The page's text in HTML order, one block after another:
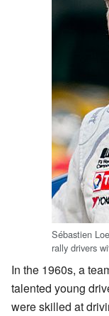
Sébastien
rally drivers
In the 1960s, a
talented young
were skilled at